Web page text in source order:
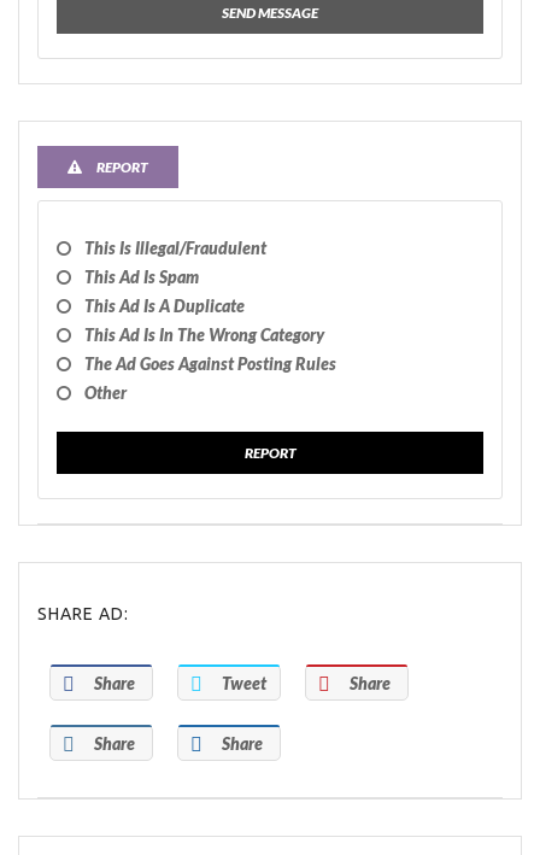
SEND MESSAGE
REPORT
This Is Illegal/fraudulent
This Ad Is Spam
This Ad Is A Duplicate
This Ad Is In The Wrong Category
The Ad Goes Against Posting Rules
Other
REPORT
SHARE AD:
Share Tweet Share
Share Share